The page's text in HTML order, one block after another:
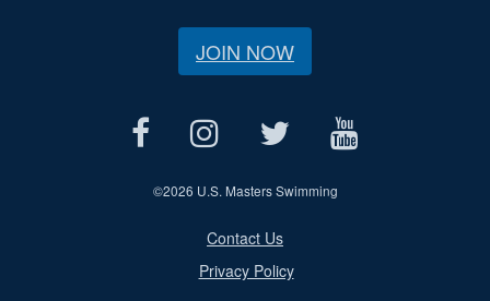
JOIN NOW
©2026 U.S. Masters Swimming
Contact Us
Privacy Policy